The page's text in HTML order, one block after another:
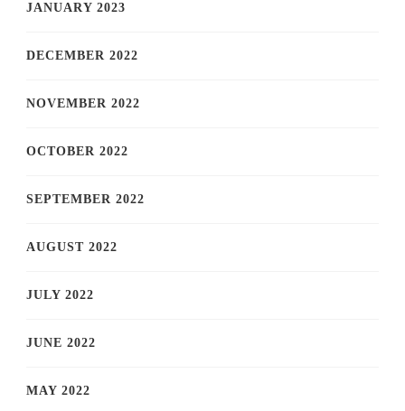
JANUARY 2023
DECEMBER 2022
NOVEMBER 2022
OCTOBER 2022
SEPTEMBER 2022
AUGUST 2022
JULY 2022
JUNE 2022
MAY 2022